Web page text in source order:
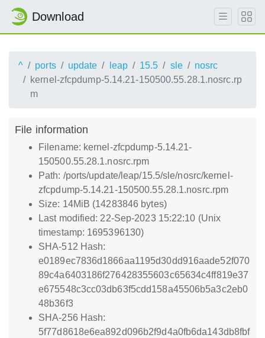
Download
^ ports update leap 15.5 sle
nosrc
kernel-zfcpdump-5.14.21-150500.55.28.1.nosrc.rp
m
File information
Filename: kernel-zfcpdump-5.14.21-
150500.55.28.1.nosrc.rpm
Path: /ports/update/leap/15.5/sle/nosrc/kernel-
zfcpdump-5.14.21-150500.55.28.1.nosrc.rpm
Size: 14MiB (14283846 bytes)
Last modified: 22-Sep-2023 15:22:10 (Unix
timestamp: 1695396130)
SHA-512 Hash:
e0189ec7836d1866aa1195d30dd916aade52f070
89c4a6403186f276428355603c65634c4ff819e37
e675548c3cc03db63f5cdd158a45506b5a3c2eb0
48b36f3
SHA-256 Hash:
5f77d8618e6ea892d096b2f9d4a0fb6da143db8fbf